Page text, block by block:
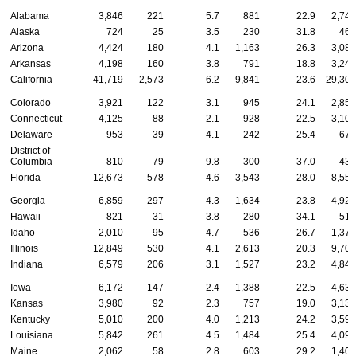
Alabama 3,846 221 5.7 881 22.9
2,744
Alaska
724 25 3.5 230 31.8
469
Arizona
4,424 180 4.1 1,163 26.3
3,081
Arkansas
4,198 160 3.8 791 18.8
3,247
California
41,719 2,573 6.2 9,841 23.6 29,305
Colorado 3,921 122 3.1 945 24.1
2,854
Connecticut
4,125 88 2.1 928 22.5
3,109
Delaware
953 39 4.1 242 25.4
672
District of
Columbia
810 79 9.8 300 37.0
431
Florida
12,673 578 4.6 3,543 28.0 8,552
Georgia 6,859 297 4.3 1,634 23.8
4,928
Hawaii
821 31 3.8 280 34.1
510
Idaho
2,010 95 4.7 536 26.7
1,379
Illinois
12,849 530 4.1 2,613 20.3
9,706
Indiana
6,579 206 3.1 1,527 23.2 4,846
Iowa 6,172 147 2.4 1,388 22.5
4,637
Kansas
3,980 92 2.3 757 19.0
3,131
Kentucky
5,010 200 4.0 1,213 24.2
3,597
Louisiana
5,842 261 4.5 1,484 25.4
4,097
Maine
2,062 58 2.8 603 29.2 1,401